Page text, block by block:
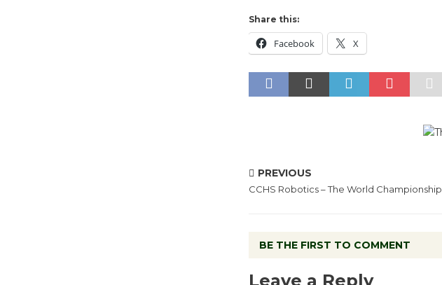
Share this:
Facebook X
PREVIOUS
CCHS Robotics – The World Championship
BE THE FIRST TO COMMENT
Leave a Reply